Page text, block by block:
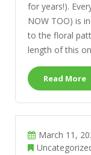
for years!).
NOW TOO) is
to the floral
length of this
Read More
March 11,